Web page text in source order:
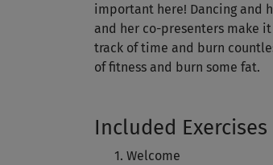
important here! Dancing and
and her co-presenters make
track of time and burn
of fitness and burn some fat.
Included Exercises
Welcome